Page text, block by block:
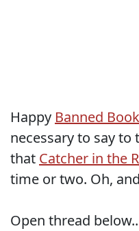
Happy Banned
necessary to say
that Catcher in the
time or two. Oh,
Open thread